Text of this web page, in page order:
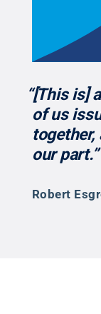
“[This is]
of us
together,
our part.”
Robert